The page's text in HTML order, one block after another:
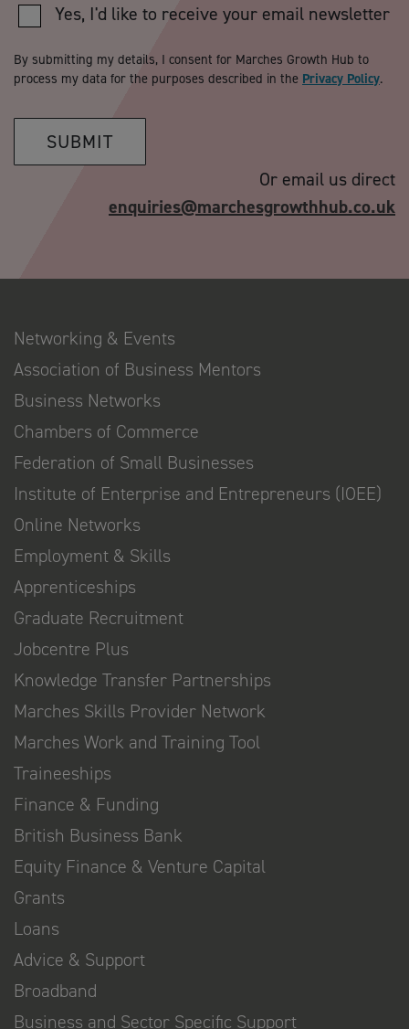
Yes, I'd like to receive your email newsletter
By submitting my details, I consent for Marches Growth Hub to
process my data for the purposes described in the Privacy Policy.
SUBMIT
Or email us direct
enquiries@marchesgrowthhub.co.uk
Networking & Events
Association of Business Mentors
Business Networks
Chambers of Commerce
Federation of Small Businesses
Institute of Enterprise and Entrepreneurs (IOEE)
Online Networks
Employment & Skills
Apprenticeships
Graduate Recruitment
Jobcentre Plus
Knowledge Transfer Partnerships
Marches Skills Provider Network
Marches Work and Training Tool
Traineeships
Finance & Funding
British Business Bank
Equity Finance & Venture Capital
Grants
Loans
Advice & Support
Broadband
Business and Sector Specific Support